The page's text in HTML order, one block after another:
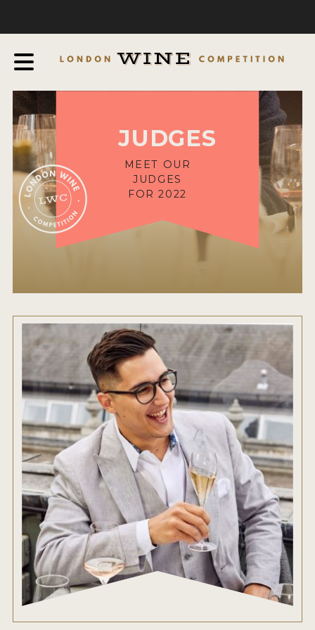
EXPERTS AND AMBASSADORS
IN THE PRESS
SPONSORSHIPS
FAQ
ENTRY BENEFITS
KEY DEADLINES AND PRICING
SHIPPING INSTRUCTIONS
TERMS AND CONDITIONS
JUDGES
WINNERS
2026 WINNERS
2025 WINNERS
2024 WINNERS
2023 WINNERS
JUDGES
MEET OUR
JUDGES
FOR 2022